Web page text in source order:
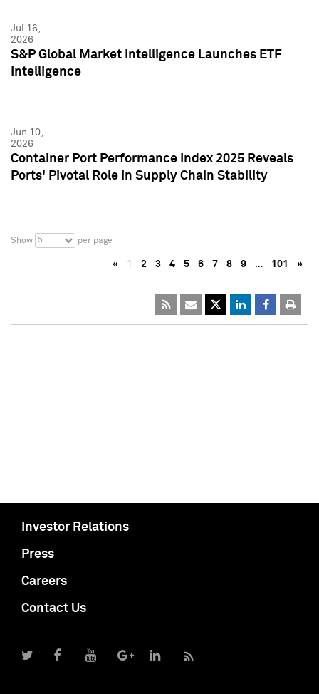
Jul 16,
2026
S&P Global Market Intelligence Launches ETF
Intelligence
Jun 10,
2026
Container Port Performance Index 2025 Reveals
Ports' Pivotal Role in Supply Chain Stability
Show 5 per page
« 1 2 3 4 5 6 7 8 9 … 101 »
Investor Relations
Press
Careers
Contact Us